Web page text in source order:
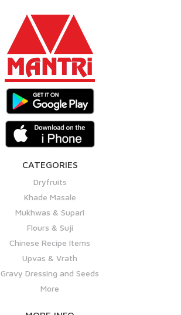
CATEGORIES
Dryfruits
Khade Masale
Mukhwas & Supari
Flours & Suji
Chinese Recipe Items
Upvas & Vrath
Gravy Dressing and Seeds
More